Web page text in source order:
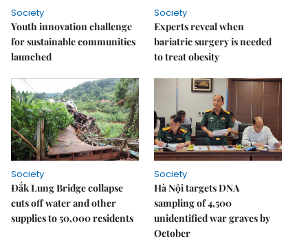
Society
Youth innovation challenge
for sustainable communities
launched
Society
Experts reveal when
bariatric surgery is needed
to treat obesity
Society
Đắk Lung Bridge collapse
cuts off water and other
supplies to 50,000 residents
Society
Hà Nội targets DNA
sampling of 4,500
unidentified war graves by
October